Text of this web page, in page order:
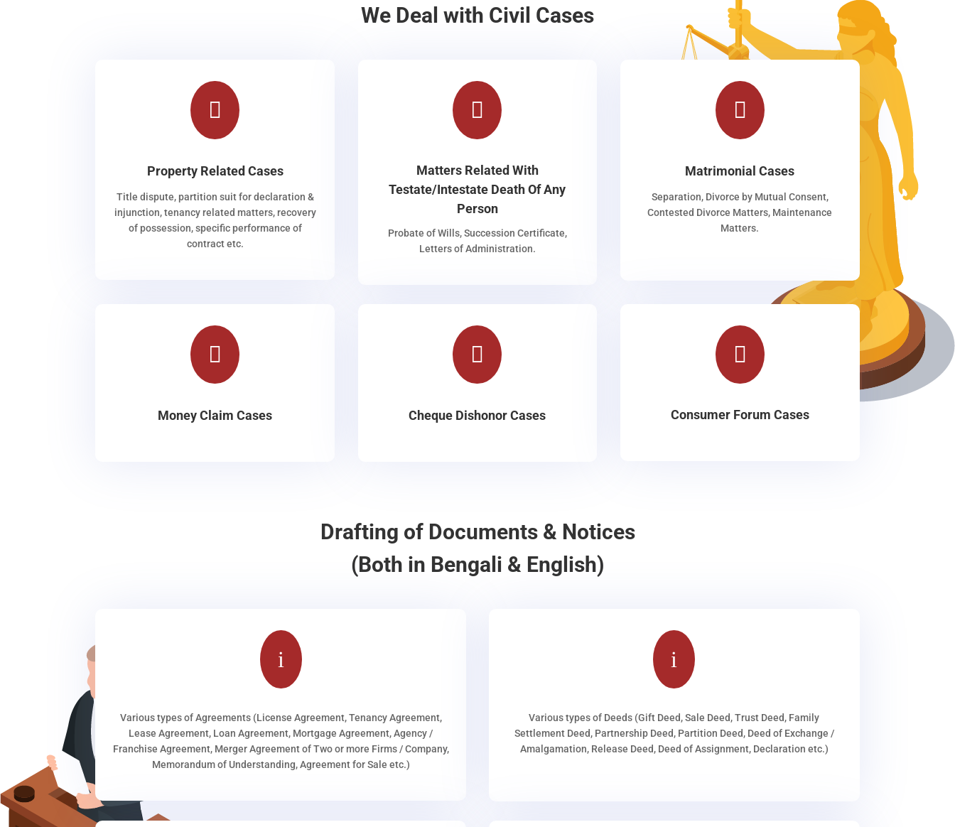
We Deal with Civil Cases

Property Related Cases
Title dispute, partition suit for declaration &
injunction, tenancy related matters, recovery
of possession, specific performance of
contract etc.

Matters Related With
Testate/Intestate Death Of Any
Person
Probate of Wills, Succession Certificate,
Letters of Administration.

Matrimonial Cases
Separation, Divorce by Mutual Consent,
Contested Divorce Matters, Maintenance
Matters.

Money Claim Cases

Cheque Dishonor Cases

Consumer Forum Cases
Drafting of Documents & Notices
(Both in Bengali & English)
i
Various types of Agreements (License Agreement, Tenancy Agreement,
Lease Agreement, Loan Agreement, Mortgage Agreement, Agency /
Franchise Agreement, Merger Agreement of Two or more Firms / Company,
Memorandum of Understanding, Agreement for Sale etc.)
i
Various types of Deeds (Gift Deed, Sale Deed, Trust Deed, Family
Settlement Deed, Partnership Deed, Partition Deed, Deed of Exchange /
Amalgamation, Release Deed, Deed of Assignment, Declaration etc.)